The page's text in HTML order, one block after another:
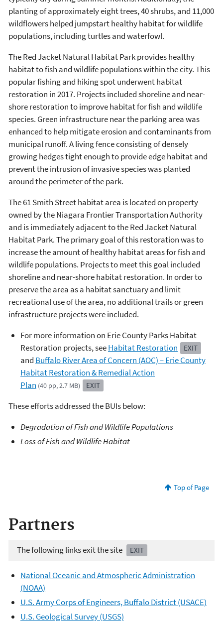
planting of approximately eight trees, 40 shrubs, and 11,000
wildflowers helped jumpstart healthy habitat for wildlife
populations, including turtles and waterfowl.
The Red Jacket Natural Habitat Park provides healthy
habitat to fish and wildlife populations within the city. This
popular fishing and hiking spot underwent habitat
restoration in 2017. Projects included shoreline and near-
shore restoration to improve habitat for fish and wildlife
species. Green infrastructure near the parking area was
enhanced to help mitigate erosion and contaminants from
municipal runoff. A living fence consisting of densely
growing hedges tight enough to provide edge habitat and
prevent the intrusion of invasive species was planted
around the perimeter of the park.
The 61 Smith Street habitat area is located on property
owned by the Niagara Frontier Transportation Authority
and is immediately adjacent to the Red Jacket Natural
Habitat Park. The primary goal of this restoration was to
increase the amount of healthy habitat areas for fish and
wildlife populations. Projects to meet this goal included
shoreline and near-shore habitat restoration. In order to
preserve the area as a habitat sanctuary and limit
recreational use of the area, no additional trails or green
infrastructure projects were included.
For more information on Erie County Parks Habitat
Restoration projects, seeHabitat Restoration EXIT
and Buffalo River Area of Concern (AOC) – Erie County
Habitat Restoration & Remedial Action
Plan (40 pp, 2.7 MB) EXIT
These efforts addressed the BUIs below:
Degradation of Fish and Wildlife Populations
Loss of Fish and Wildlife Habitat
Top of Page
Partners
The following links exit the site EXIT
National Oceanic and Atmospheric Administration
(NOAA)
U.S. Army Corps of Engineers, Buffalo District (USACE)
U.S. Geological Survey (USGS)